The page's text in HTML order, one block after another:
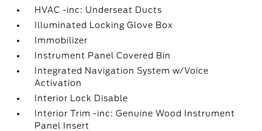
HVAC -inc: Underseat Ducts
Illuminated Locking Glove Box
Immobilizer
Instrument Panel Covered Bin
Integrated Navigation System w/Voice
Activation
Interior Lock Disable
Interior Trim -inc: Genuine Wood Instrument
Panel Insert